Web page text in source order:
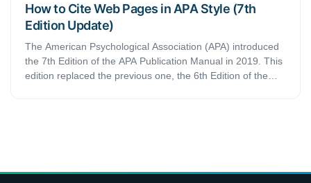
How to Cite Web Pages in APA Style (7th
Edition Update)
The American Psychological Association (APA) introduced
the 7th Edition of the APA Publication Manual in 2019. This
edition replaced the previous one, the 6th Edition of the